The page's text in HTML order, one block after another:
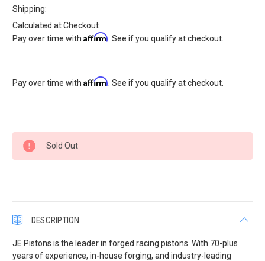
Shipping:
Calculated at Checkout
Pay over time withAffirm. See if you qualify at checkout.
Pay over time withAffirm. See if you qualify at checkout.
Current
Stock:
Sold Out
DESCRIPTION
JE Pistons is the leader in forged racing pistons. With 70-plus
years of experience, in-house forging, and industry-leading